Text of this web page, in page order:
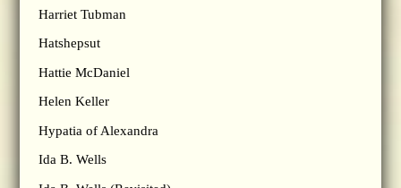
Harriet Tubman
Hatshepsut
Hattie McDaniel
Helen Keller
Hypatia of Alexandra
Ida B. Wells